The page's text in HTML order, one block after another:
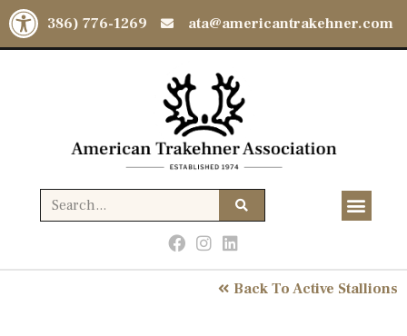
Open toolbar
(386) 776-1269 ata@americantrakehner.com
Back To Active Stallions